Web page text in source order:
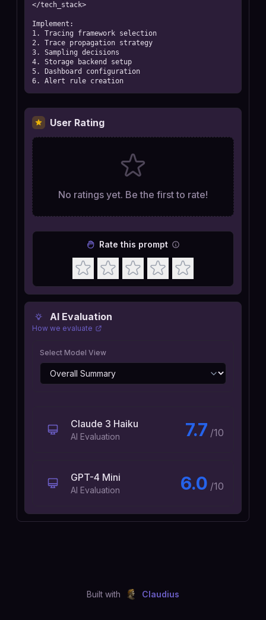
</tech_stack>
Implement:
1. Tracing framework selection
2. Trace propagation strategy
3. Sampling decisions
4. Storage backend setup
5. Dashboard configuration
6. Alert rule creation
AI Evaluation
How we evaluate
Select Model View
Claude 3 Haiku
AI Evaluation 7.7 /10
GPT-4 Mini
AI Evaluation 6.0 /10
User Rating
No ratings yet. Be the first to rate!
Rate this prompt
Built with Claudius